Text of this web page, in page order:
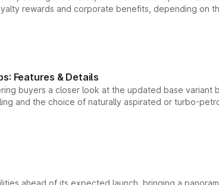
rewards and corporate benefits, depending on
Features & Details
buyers a closer look at the updated base
and the choice of naturally aspirated or turbo-
ahead of its expected launch, bringing a